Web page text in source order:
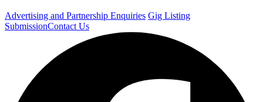
Advertising and Partnership Enquiries Gig Listing
SubmissionContact Us